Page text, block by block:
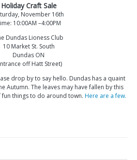
Holiday Craft Sale
November 16th
10:00AM –4:00PM
Dundas Lioness Club
10 Market St. South
Dundas ON
off Hatt Street)
drop by to say hello. Dundas has a quaint
Autumn. The leaves may have fallen by this
things to do around town. Here are a few.